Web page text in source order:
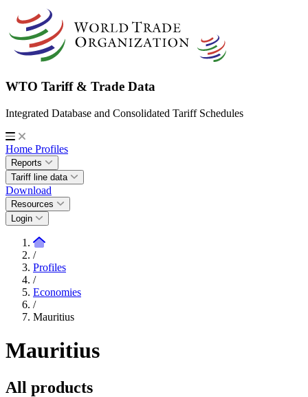
WTO Tariff & Trade Data
Integrated Database and Consolidated Tariff Schedules
Home Profiles
Reports
Tariff line data
Download
Resources
Login
/
Profiles
/
Economies
/
Mauritius
Mauritius
All products